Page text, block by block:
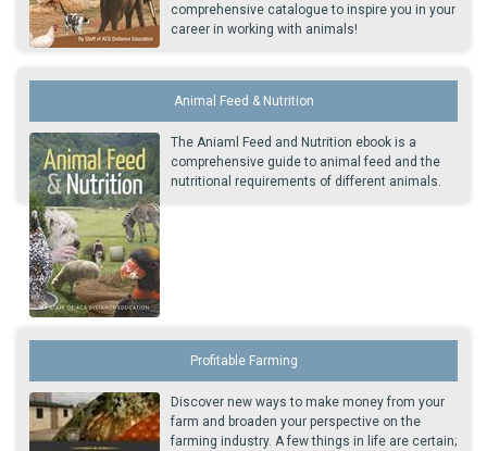
comprehensive catalogue to inspire you in your
career in working with animals!
Animal Feed & Nutrition
The Aniaml Feed and Nutrition ebook is a
comprehensive guide to animal feed and the
nutritional requirements of different animals.
Profitable Farming
Discover new ways to make money from your
farm and broaden your perspective on the
farming industry. A few things in life are certain;